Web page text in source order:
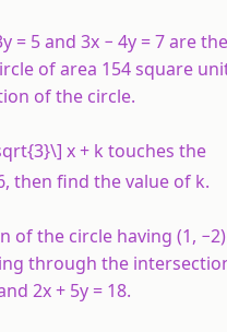
y = 5 and 3x − 4y = 7 are the
of area 154 square
of the circle.
x+ k touches the
then find the value of k.
of the circle having (1,
through the
2x+ 5y = 18.